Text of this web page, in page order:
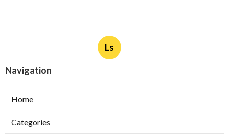
Ls
Navigation
Home
Categories